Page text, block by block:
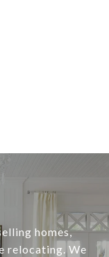
homes,
relocating. We